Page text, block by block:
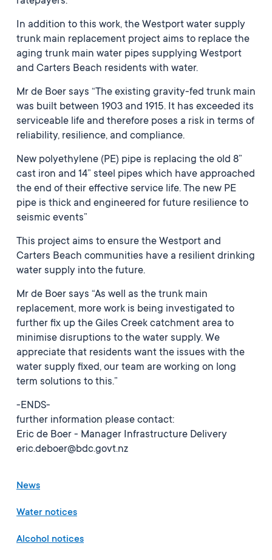
In addition to this work, the Westport water supply
trunk main replacement project aims to replace the
aging trunk main water pipes supplying Westport
and Carters Beach residents with water.
Mr de Boer says “The existing gravity-fed trunk main
was built between 1903 and 1915. It has exceeded its
serviceable life and therefore poses a risk in terms of
reliability, resilience, and compliance.
New polyethylene (PE) pipe is replacing the old 8”
cast iron and 14” steel pipes which have approached
the end of their effective service life. The new PE
pipe is thick and engineered for future resilience to
seismic events”
This project aims to ensure the Westport and
Carters Beach communities have a resilient drinking
water supply into the future.
Mr de Boer says “As well as the trunk main
replacement, more work is being investigated to
further fix up the Giles Creek catchment area to
minimise disruptions to the water supply. We
appreciate that residents want the issues with the
water supply fixed, our team are working on long
term solutions to this.”
-ENDS-
further information please contact:
Eric de Boer - Manager Infrastructure Delivery
eric.deboer@bdc.govt.nz
News
Water notices
Alcohol notices